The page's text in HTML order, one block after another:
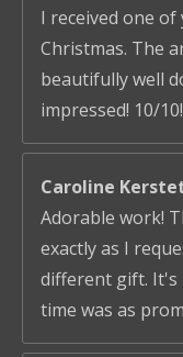
I received one
Christmas. The
beautifully well
impressed! 10/
Caroline
Adorable work!
exactly as I
different gift. It's
time was as